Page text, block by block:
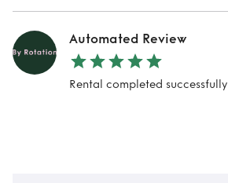
Automated Review
Rental completed successfully